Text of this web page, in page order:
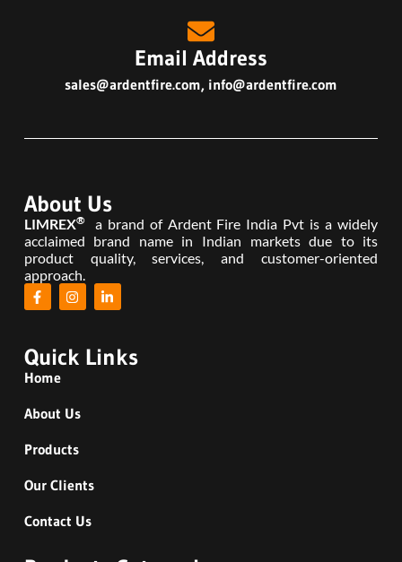
Email Address
sales@ardentfire.com, info@ardentfire.com
About Us
LIMREX®
a brand of Ardent Fire India Pvt is a widely
acclaimed brand name in Indian markets due to its
product quality, services, and customer-oriented
approach.
Quick Links
Home
About Us
Products
Our Clients
Contact Us